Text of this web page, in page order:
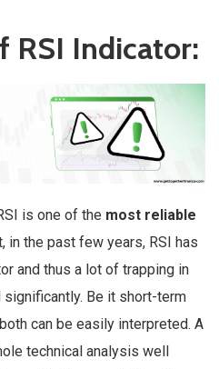
RSI Indicator:
is one of the most reliable
in the past few years, RSI has
and thus a lot of trapping in
Be it short-term
can be easily interpreted. A
technical analysis well